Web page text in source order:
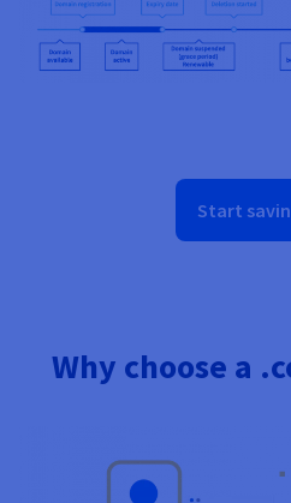
Start
Why choose a